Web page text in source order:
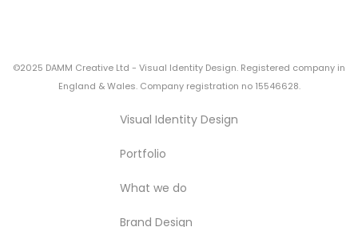
©2025 DAMM Creative Ltd - Visual Identity Design. Registered company in
England & Wales. Company registration no 15546628.
Visual Identity Design
Portfolio
What we do
Brand Design